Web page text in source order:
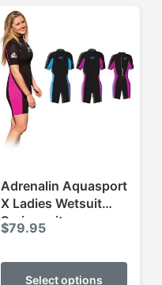
may
be
Adrenalin Aquasport
X Ladies Wetsuit
Springsuit
$79.95
Select options
This